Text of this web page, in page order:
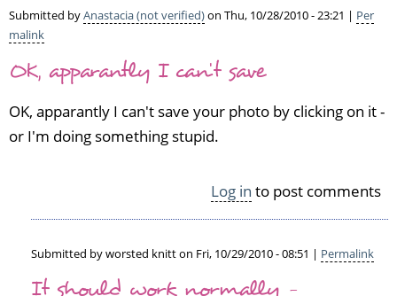
i
a
o
v
e
d)
Submitted byAnastacia (not verified)on Thu, 10/28/2010 - 23:21 | Per
malink
OK, apparantly I can't save
OK, apparantly I can't save your photo by clicking on it -
or I'm doing something stupid.
Log in to post comments
Submitted byworsted knitton Fri, 10/29/2010 - 08:51 | Permalink
It should work normally -